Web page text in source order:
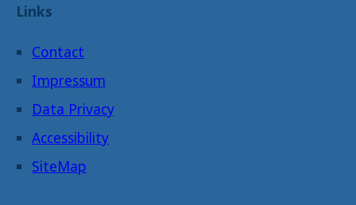
Links
Contact
Impressum
Data Privacy
Accessibility
SiteMap